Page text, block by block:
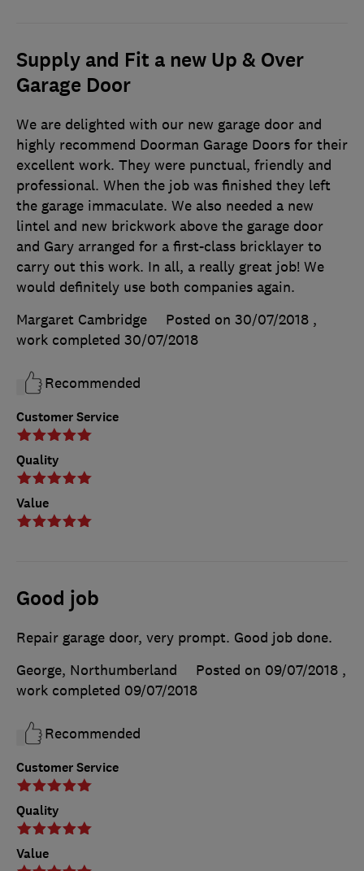
Supply and Fit a new Up & Over
Garage Door
Customer Service
Quality
Value
We are delighted with our new garage door and
highly recommend Doorman Garage Doors for their
excellent work. They were punctual, friendly and
professional. When the job was finished they left
the garage immaculate. We also needed a new
lintel and new brickwork above the garage door
and Gary arranged for a first-class bricklayer to
carry out this work. In all, a really great job! We
would definitely use both companies again.
Margaret Cambridge
Posted on 30/07/2018 ,
work completed 30/07/2018
Recommended
Good job
Customer Service
Quality
Value
Repair garage door, very prompt. Good job done.
George, Northumberland
Posted on 09/07/2018 ,
work completed 09/07/2018
Recommended